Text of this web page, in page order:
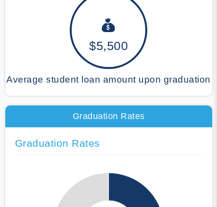
$5,500
Average student loan amount upon graduation
Graduation Rates
Graduation Rates